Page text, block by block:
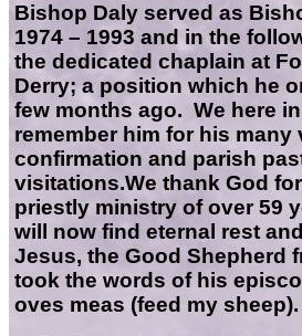
Bishop Daly served as
1974 – 1993 and in the
the dedicated chaplain at
Derry; a position which he
few months ago. We here in
remember him for his many
confirmation and parish
visitations.We thank God
priestly ministry of over 59
will now find eternal rest
Jesus, the Good Shepherd
took the words of his
oves meas (feed my sheep).